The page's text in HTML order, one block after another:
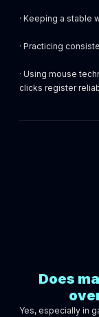
· Keeping a stable
· Practicing
· Using mouse
clicks register
Does
Yes, especially in